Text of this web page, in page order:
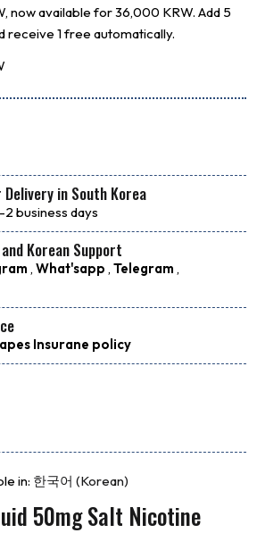
now available for 36,000 KRW. Add 5
receive 1 free automatically.
in South Korea
business days
Korean Support
, What'sapp , Telegram ,
Insurane policy
in: 한국어 (Korean)
50mg Salt Nicotine